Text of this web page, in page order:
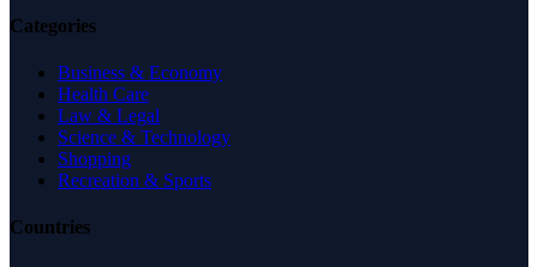
Categories
Business & Economy
Health Care
Law & Legal
Science & Technology
Shopping
Recreation & Sports
Countries